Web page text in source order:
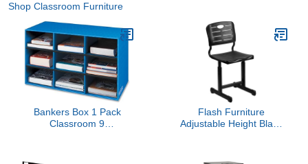
Shop Classroom Furniture
Bankers Box 1 Pack
Classroom 9
Flash Furniture
Adjustable Height Black